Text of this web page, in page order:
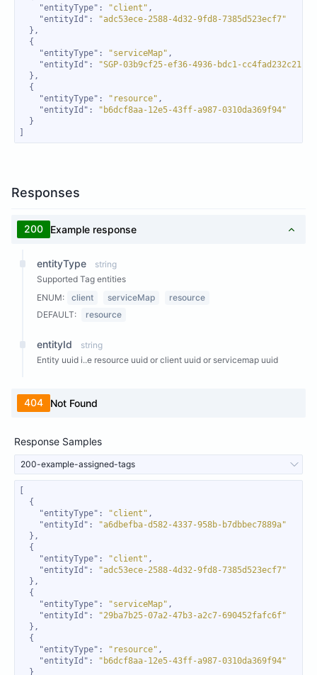
"entityType" : "client"
"entityId" :
"adc53ece-2588-4d32-9fd8-7385d523ecf7"
"entityType" : "serviceMap"
"entityId" :
"SGP-03b9cf25-ef36-4936-bdc1-cc4fad232c21"
"entityType" : "resource"
"entityId" :
"b6dcf8aa-12e5-43ff-a987-0310da369f94"
Responses
200 Example response
entityType
string
Supported Tag entities
ENUM:
client serviceMap
resource
DEFAULT:
resource
entityId
string
Entity uuid i..e resource uuid or client uuid or servicemap uuid
404 Not Found
Response Samples
200-example-assigned-tags
"entityType" : "client"
"entityId" :
"a6dbefba-d582-4337-958b-b7dbbec7889a"
"entityType" : "client"
"entityId" :
"adc53ece-2588-4d32-9fd8-7385d523ecf7"
"entityType" : "serviceMap"
"entityId" :
"29ba7b25-07a2-47b3-a2c7-690452fafc6f"
"entityType" : "resource"
"entityId" :
"b6dcf8aa-12e5-43ff-a987-0310da369f94"